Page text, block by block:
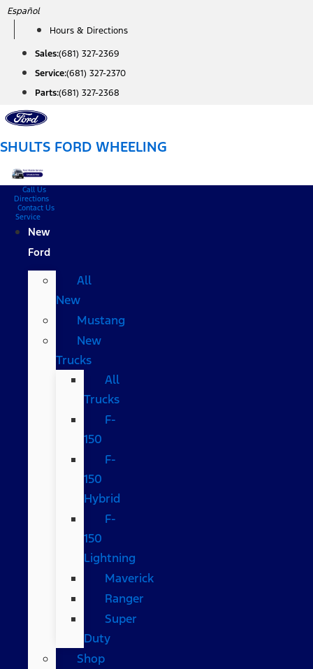
Skip
content
Español
Hours & Directions
Sales:(681) 327-2369
Service:(681) 327-2370
Parts:(681) 327-2368
SHULTS FORD WHEELING
Call Us
Directions
Contact Us
Service
New
Ford
All
New
Mustang
New
Trucks
All
Trucks
F-
150
F-
150
Hybrid
F-
150
Lightning
Maverick
Ranger
Super
Duty
Shop